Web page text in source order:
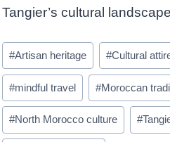
Tangier’s cultural
Post
Tags:
#Artisan heritage #Cultural
#mindful travel #Moroccan
#North Morocco culture #